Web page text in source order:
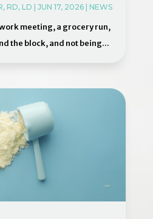
RD, LD |JUN 17, 2026 |NEWS
meeting, a grocery run,
the block, and not being...